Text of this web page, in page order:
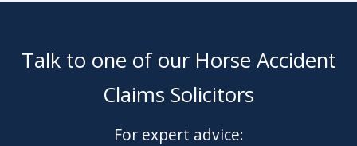
Talk to one of our Horse Accident
Claims Solicitors
For expert advice: